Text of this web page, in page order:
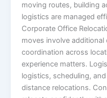
moving routes, building
logistics are managed
Corporate Office
moves involve additional
coordination across
experience matters.
logistics, scheduling,
distance relocations.